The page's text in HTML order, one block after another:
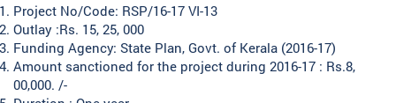
Project No/Code: RSP/16-17 VI-13
Outlay :Rs. 15, 25, 000
Funding Agency: State Plan, Govt. of Kerala (2016-17)
Amount sanctioned for the project during 2016-17 : Rs.8,
00,000. /-